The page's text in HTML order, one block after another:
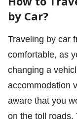
by Car?
Traveling by car
comfortable, as
changing a
accommodation
aware that you
on the toll roads.